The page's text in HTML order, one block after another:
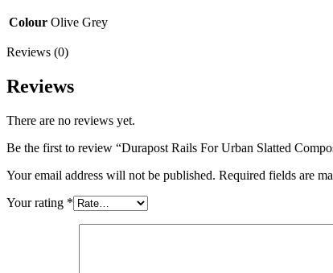
Grey
of
quantity
Colour Olive Grey
Reviews (0)
Reviews
There are no reviews yet.
Be the first to review “Durapost Rails For Urban Slatted
Your email address will not be published. Required fields are
Your rating *